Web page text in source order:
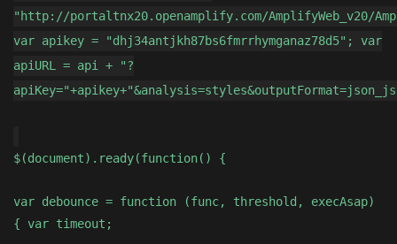
"http://portaltnx20.openamplify.com/AmplifyWeb_v20/
var apikey = "dhj34antjkh87bs6fmrrhymganaz78d5"; var
apiURL = api + "?
$(document).ready(function() {
var debounce = function (func, threshold, execAsap)
{ var timeout;